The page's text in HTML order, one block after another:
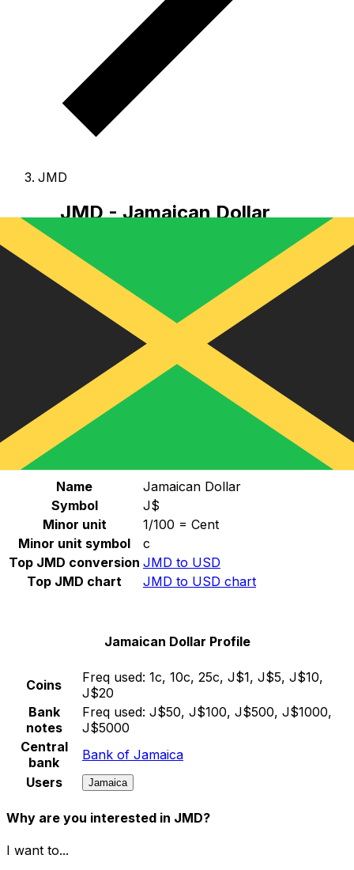
JMD
JMD - Jamaican Dollar
The Jamaican Dollar is the currency of Jamaica.
currency rankings show that the most popular
Jamaican Dollar exchange rate is the JMD to USD rate.
The currency code for Dollars is JMD
, and the
currency symbol is J$. Below, you'll find Jamaican
Dollar rates and a currency converter.
Select a currency
-Jamaican Dollar
Name
Jamaican Dollar
Symbol
J$
Minor unit
1/100 = Cent
Minor unit symbol
c
Top JMD conversion JMD to USD
Top JMD chart
JMD to USD chart
Jamaican Dollar Profile
Coins Freq used: 1c, 10c, 25c, J$1, J$5, J$10,
J$20
Bank
notes
Freq used: J$50, J$100, J$500, J$1000,
J$5000
Central
bank
Bank of Jamaica
Users
Jamaica
Why are you interested in JMD?
I want to...